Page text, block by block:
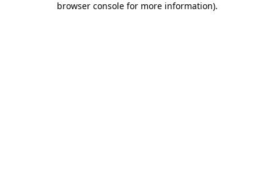
browser console for more information).